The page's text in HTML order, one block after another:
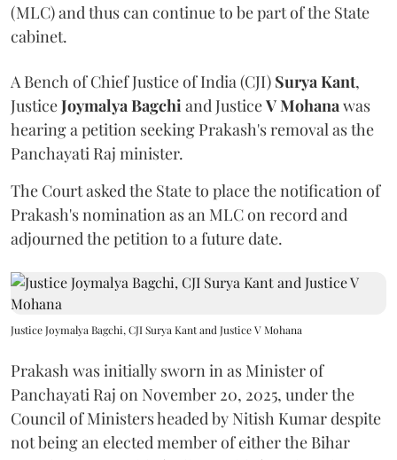
(MLC) and thus can continue to be part of the State
cabinet.
A Bench of Chief Justice of India (CJI) Surya Kant,
JusticeJoymalya Bagchi and JusticeV Mohana was
hearing a petition seeking Prakash's removal as the
Panchayati Raj minister.
The Court asked the State to place the notification of
Prakash's nomination as an MLC on record and
adjourned the petition to a future date.
Justice Joymalya Bagchi, CJI Surya Kant and Justice V Mohana
Prakash was initially sworn in as Minister of
Panchayati Raj on November 20, 2025, under the
Council of Ministers headed by Nitish Kumar despite
not being an elected member of either the Bihar